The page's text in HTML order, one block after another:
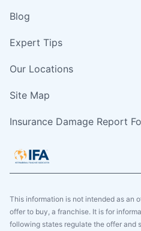
Blog
Expert Tips
Our Locations
Site Map
Insurance Damage Report
This information is not intended as an
offer to buy, a franchise. It is for
following states regulate the offer and